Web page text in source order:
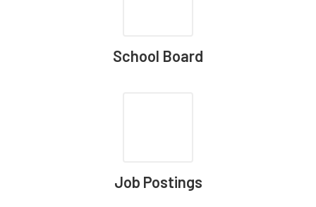
School Board
Job Postings